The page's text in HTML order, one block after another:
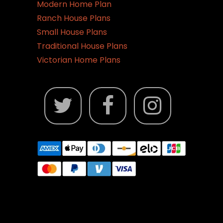
Modern Home Plan
Ranch House Plans
Small House Plans
Traditional House Plans
Victorian Home Plans